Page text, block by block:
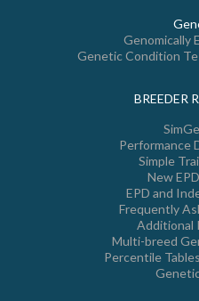
Genomically
Genetic Condition
BREEDER
Performance
Simple
New
EPD and
Frequently
Additional
Multi-breed
Percentile